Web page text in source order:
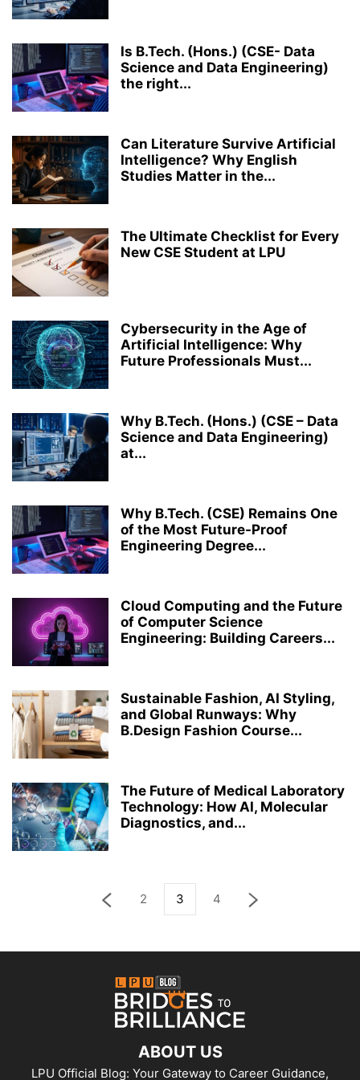
MEDICAL LABORATORY TECHNOLOGY
ROBOTICS AND ARTIFICIAL INTELLIGENCE STRUCTURAL ENGINEERING
TOP COLLEGES & UNIVERSITIES IN INDIA ZOOLOGY
Is B.Tech. (Hons.) (CSE- Data
Science and Data Engineering)
the right...
Can Literature Survive Artificial
Intelligence? Why English
Studies Matter in the...
The Ultimate Checklist for Every
New CSE Student at LPU
Cybersecurity in the Age of
Artificial Intelligence: Why
Future Professionals Must...
Why B.Tech. (Hons.) (CSE – Data
Science and Data Engineering)
at...
Why B.Tech. (CSE) Remains One
of the Most Future-Proof
Engineering Degree...
Cloud Computing and the Future
of Computer Science
Engineering: Building Careers...
Sustainable Fashion, AI Styling,
and Global Runways: Why
B.Design Fashion Course...
The Future of Medical Laboratory
Technology: How AI, Molecular
Diagnostics, and...
2 3 4
ABOUT US
LPU Official Blog: Your Gateway to Career Guidance,